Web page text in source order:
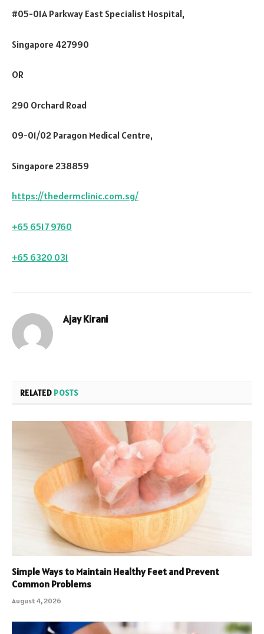
#05-01A Parkway East Specialist Hospital,
Singapore 427990
OR
290 Orchard Road
09-01/02 Paragon Medical Centre,
Singapore 238859
https://thedermclinic.com.sg/
+65 6517 9760
+65 6320 031
Ajay Kirani
RELATED POSTS
Simple Ways to Maintain Healthy Feet and Prevent
Common Problems
August 4, 2026